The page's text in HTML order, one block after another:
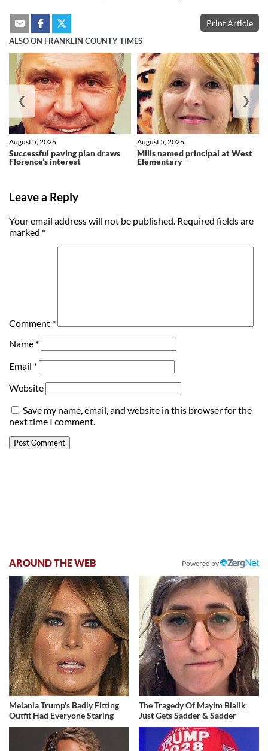
Print Article
ALSO ON FRANKLIN COUNTY TIMES
Successful paving plan draws
Florence’s interest
August 5, 2026
Mills named principal at West
Elementary
August 5, 2026
❮ ❯
Leave a Reply
Your email address will not be published. Required fields are
marked *
Comment *
Name *
Email *
Website
Save my name, email, and website in this browser for the
next time I comment.
AROUND THE WEB Powered by
Melania Trump's Badly Fitting
Outfit Had Everyone Staring
The Tragedy Of Mayim Bialik
Just Gets Sadder & Sadder